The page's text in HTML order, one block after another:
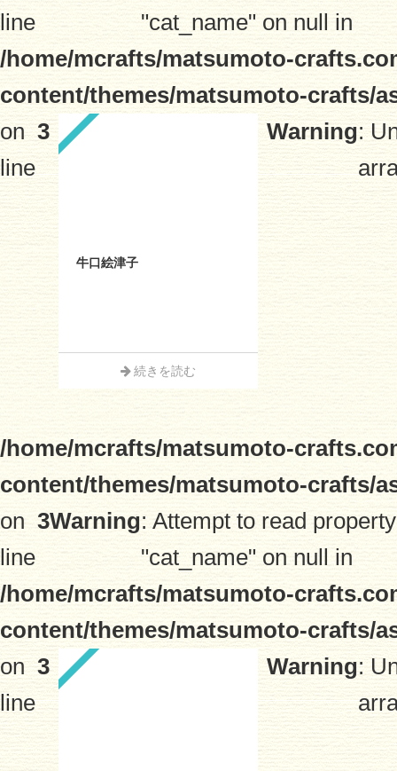
line
"cat_name" on null in
/home/mcrafts/matsumoto-
content/themes/matsumoto-crafts/
on
line
3
牛口絵津子
続きを読む
Warning:
/home/mcrafts/matsumoto-
content/themes/matsumoto-crafts/
on
line
3Warning: Attempt to read property
"cat_name" on null in
/home/mcrafts/matsumoto-
content/themes/matsumoto-crafts/
on
line
3 Warning: